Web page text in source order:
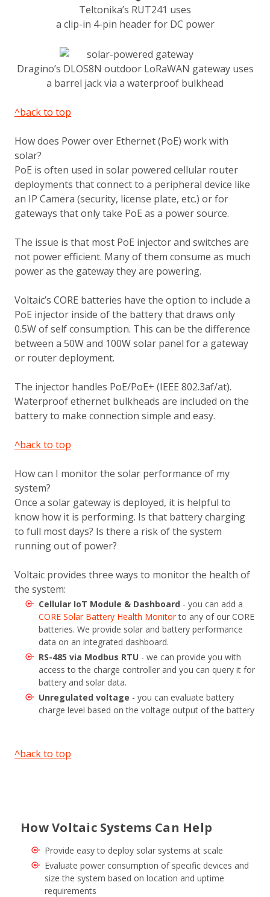
Teltonika’s RUT241 uses
a clip-in 4-pin header for DC power
Dragino’s DLOS8N outdoor LoRaWAN gateway uses
a barrel jack via a waterproof bulkhead
^back to top
How does Power over Ethernet (PoE) work with
solar?
PoE is often used in solar powered cellular router
deployments that connect to a peripheral device like
an IP Camera (security, license plate, etc.) or for
gateways that only take PoE as a power source.
The issue is that most PoE injector and switches are
not power efficient. Many of them consume as much
power as the gateway they are powering.
Voltaic’s CORE batteries have the option to include a
PoE injector inside of the battery that draws only
0.5W of self consumption. This can be the difference
between a 50W and 100W solar panel for a gateway
or router deployment.
The injector handles PoE/PoE+ (IEEE 802.3af/at).
Waterproof ethernet bulkheads are included on the
battery to make connection simple and easy.
^back to top
How can I monitor the solar performance of my
system?
Once a solar gateway is deployed, it is helpful to
know how it is performing. Is that battery charging
to full most days? Is there a risk of the system
running out of power?
Voltaic provides three ways to monitor the health of
the system:
Cellular IoT Module & Dashboard - you can add a
CORE Solar Battery Health Monitorto any of our CORE
batteries. We provide solar and battery performance
data on an integrated dashboard.
RS-485 via Modbus RTU - we can provide you with
access to the charge controller and you can query it for
battery and solar data.
Unregulated voltage - you can evaluate battery
charge level based on the voltage output of the battery
^back to top
How Voltaic Systems Can Help
Provide easy to deploy solar systems at scale
Evaluate power consumption of specific devices and
size the system based on location and uptime
requirements